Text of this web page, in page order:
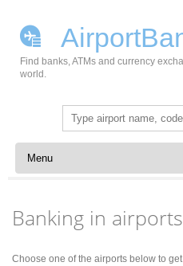
Find banks, ATMs and currency
world.
Search
for:
Skip to content
Banking in
Choose one of the airports below to